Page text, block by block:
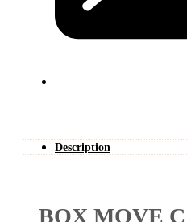
Description
BOX MOVE